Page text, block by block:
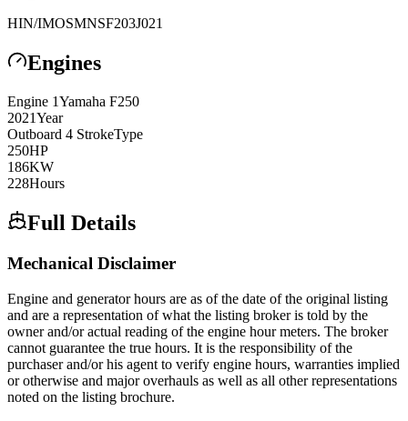
HIN/IMOSMNSF203J021
Engines
Engine 1Yamaha F250
2021Year
Outboard 4 StrokeType
250HP
186KW
228Hours
Full Details
Mechanical Disclaimer
Engine and generator hours are as of the date of the original listing
and are a representation of what the listing broker is told by the
owner and/or actual reading of the engine hour meters. The broker
cannot guarantee the true hours. It is the responsibility of the
purchaser and/or his agent to verify engine hours, warranties implied
or otherwise and major overhauls as well as all other representations
noted on the listing brochure.